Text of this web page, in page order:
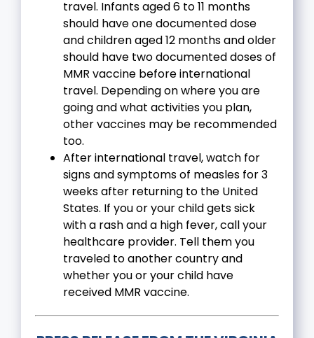
travel. Infants aged 6 to 11 months
should have one documented dose
and children aged 12 months and older
should have two documented doses of
MMR vaccine before international
travel. Depending on where you are
going and what activities you plan,
other vaccines may be recommended
too.
After international travel, watch for
signs and symptoms of measles for 3
weeks after returning to the United
States. If you or your child gets sick
with a rash and a high fever, call your
healthcare provider. Tell them you
traveled to another country and
whether you or your child have
received MMR vaccine.